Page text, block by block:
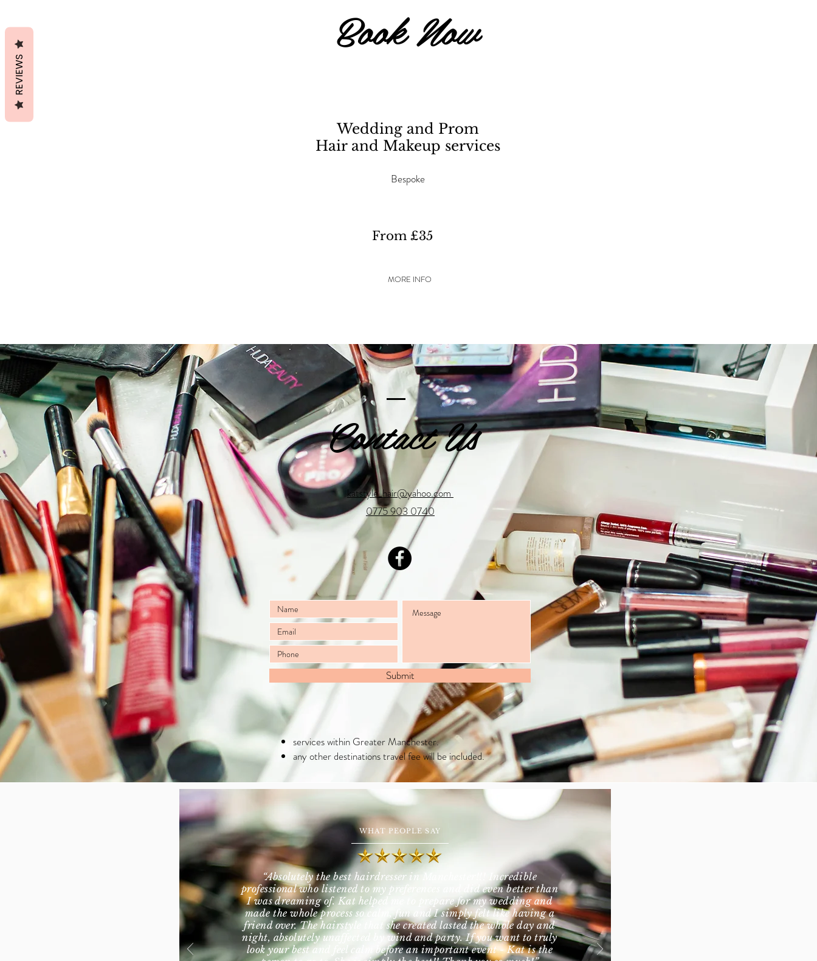
Book Now
Wedding and Prom
Hair and Makeup services
Bespoke
From £35
MORE INFO
Contact Us
katstyle_hair@yahoo.com
0775 903 0740
Submit
services within Greater Manchester.
any other destinations travel fee will be included.
WHAT PEOPLE SAY
“Absolutely the best hairdresser in Manchester!!! Incredible
professional who listened to my preferences and did even better than
I was dreaming of. Kat helped me to prepare for my wedding and
made the whole process so calm, fun and I simply felt like having a
friend over. The hairstyle that she created lasted the whole day and
night, absolutely unaffected by wind and party. If you want to truly
look your best and feel calm before an important event - Kat is the
REVIEWS